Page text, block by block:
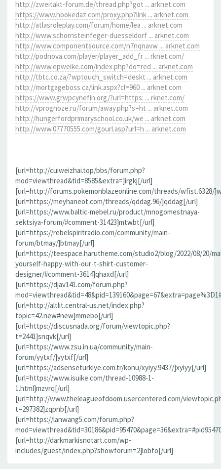
http://zweitakt-forum.de/thread.php?got ... arknet.com
https://www.hookedaz.com/proxy.php?link ... arknet.com
http://atlasroleplay.com/forum/home/lea ... arknet.com
http://www.schornsteinfeger-duesseldorf ... arknet.com
http://www.componentsource.com/n7nqnavw ... arknet.com
http://podnova.com/player/player_add_fr ... rknet.com/
http://www.epweike.com/index.php?do=red ... arknet.com
http://tbtc.co.za/?wptouch_switch=deskt ... arknet.com
http://mortgageboss.ca/link.aspx?cl=960 ... arknet.com
https://www.grwpcynefin.org/?url=https: ... rknet.com/
http://vprognoze.ru/forum/away.php?s=ht ... arknet.com
http://hungerfordprimaryschool.co.uk/we ... arknet.com
http://www.07770555.com/gourl.asp?url=h ... arknet.com
[url=http://cuiweizhai.top/bbs/forum.php?
mod=viewthread&tid=8585&extra=]irgkj[/url]
[url=http://forums.pokemonblazeonline.com/threads/wfist.6328/
[url=https://meyhaneot.com/threads/qddag.96/]qddag[/url]
[url=https://www.baltic-mebel.ru/product/mnogomestnaya-
sektsiya-forum/#comment-31423]mtwbt[/url]
[url=https://rebelspiritradio.com/community/main-
forum/btmay/]btmay[/url]
[url=https://teespace.harutheme.com/studio2/blog/2022/08/20/
yourself-happy-with-our-t-shirt-customer-
designer/#comment-3614]qhaxd[/url]
[url=https://djav141.com/forum.php?
[url=http://altlit.central-us.net/index.php?
topic=42.new#new]mmebo[/url]
[url=https://discusnada.org/forum/viewtopic.php?
t=2441]snqvk[/url]
[url=https://www.zsu.in.ua/community/main-
forum/yytxf/]yytxf[/url]
[url=https://adsenseturkiye.com.tr/konu/xyiyy.9437/]xyiyy[/url]
[url=https://www.isuike.com/thread-10988-1-
1.html]mzvrq[/url]
[url=http://www.theleagueofdoom.usercentered.com/
t=297382]zqpnb[/url]
[url=https://lanwang5.com/forum.php?
[url=http://darkmarkisnotart.com/wp-
includes/guest/index.php?showforum=2]lobfo[/url]